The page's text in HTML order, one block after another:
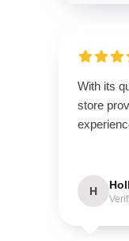
With its
store
H